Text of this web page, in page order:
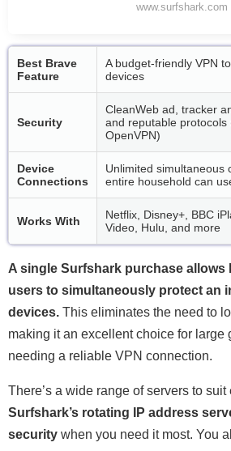
www.surfshark.com
Best Brave
Feature
A budget-friendly VPN
devices
Security
CleanWeb ad, tracker
and reputable protocols
OpenVPN)
Device
Connections
Unlimited simultaneous
entire household can
Works With
Netflix, Disney+, BBC
Video, Hulu, and more
A single Surfshark purchase allows
users to simultaneously protect an
devices. This eliminates the need to
making it an excellent choice for large
needing a reliable VPN connection.
There’s a wide range of servers to suit
Surfshark’s rotating IP address
security when you need it most. You